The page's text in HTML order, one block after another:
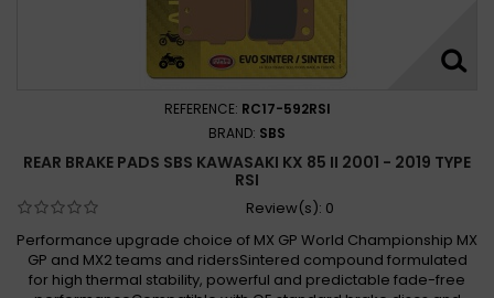
REFERENCE: RC17-592RSI
BRAND: SBS
REAR BRAKE PADS SBS KAWASAKI KX 85 II 2001 - 2019 TYPE
RSI
Review(s): 0
Performance upgrade choice of MX GP World Championship MX
GP and MX2 teams and ridersSintered compound formulated
for high thermal stability, powerful and predictable fade-free